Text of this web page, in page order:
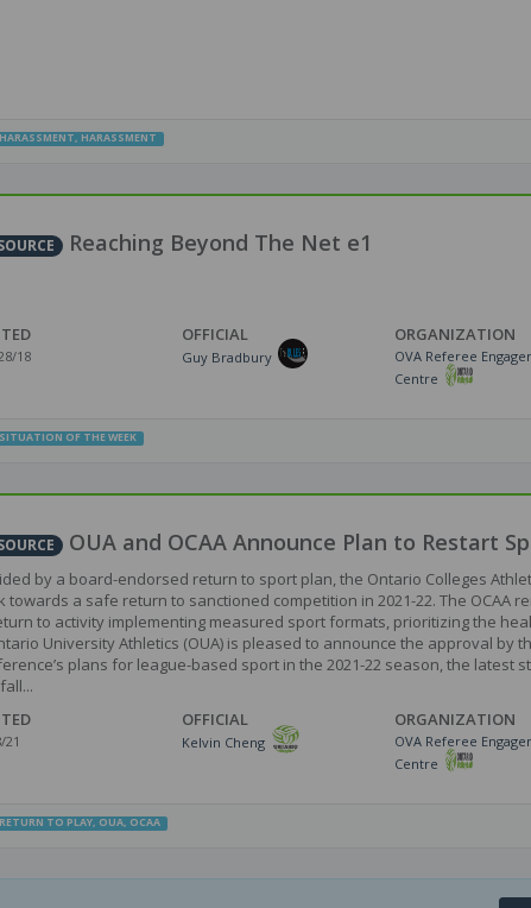
HARASSMENT,HARASSMENT
Reaching Beyond The Net e1
18
OFFICIAL
Guy Bradbury
ORGANIZATION
OVA Referee
Centre
SITUATION OF THE WEEK
OUA and OCAA Announce Plan to Restart
by a board-endorsed return to sport plan, the Ontario Colleges
towards a safe return to sanctioned competition in 2021-22. The OCAA
to activity implementing measured sport formats, prioritizing the
University Athletics (OUA) is pleased to announce the approval by
plans for league-based sport in the 2021-22 season, the latest
21
OFFICIAL
Kelvin Cheng
ORGANIZATION
OVA Referee
Centre
RETURN TO PLAY, OUA, OCAA